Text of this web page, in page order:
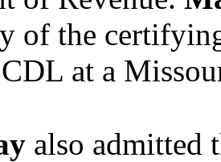
of the
at a
also admitted